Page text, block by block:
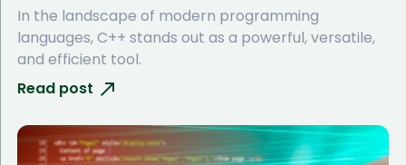
In the landscape of modern programming
languages, C++ stands out as a powerful, versatile,
and efficient tool.
Read post